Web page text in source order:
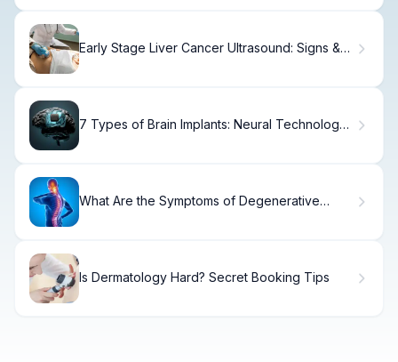
Early Stage Liver Cancer Ultrasound: Signs &
7 Types of Brain Implants: Neural Technology
What Are the Symptoms of Degenerative
Is Dermatology Hard? Secret Booking Tips